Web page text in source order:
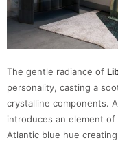
The gentle radiance of
personality, casting a
crystalline components.
introduces an element
Atlantic blue hue